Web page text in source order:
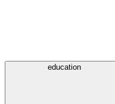
education